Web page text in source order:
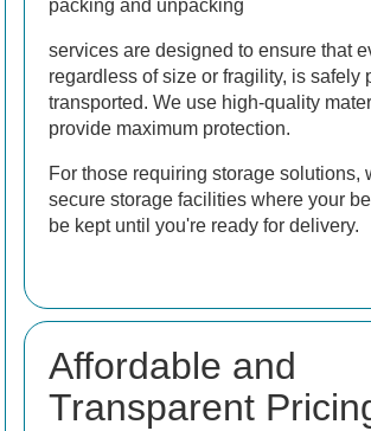
packing and unpacking
services are designed to ensure that
regardless of size or fragility, is safely
transported. We use high-quality
provide maximum protection.
For those requiring storage solutions,
secure storage facilities where your
be kept until you're ready for delivery.
Affordable and
Transparent